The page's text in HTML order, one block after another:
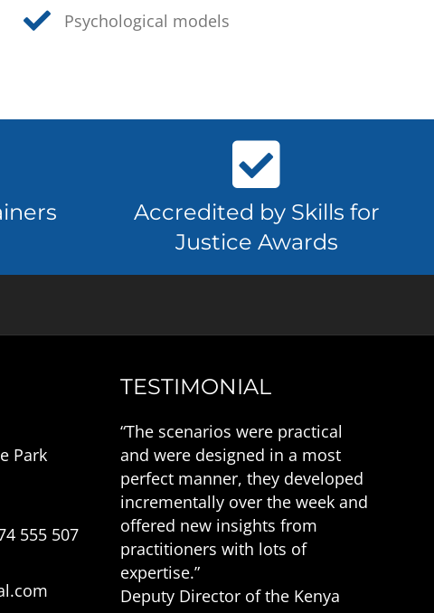
Psychological models
Accredited by Skills for
Justice Awards
Park
555 507
TESTIMONIAL
“The scenarios were practical
and were designed in a most
perfect manner, they developed
incrementally over the week and
offered new insights from
practitioners with lots of
expertise.”
Deputy Director of the Kenya